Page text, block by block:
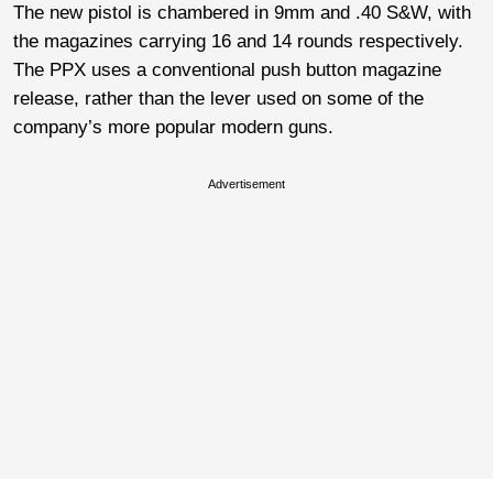
The new pistol is chambered in 9mm and .40 S&W, with
the magazines carrying 16 and 14 rounds respectively.
The PPX uses a conventional push button magazine
release, rather than the lever used on some of the
company’s more popular modern guns.
Advertisement